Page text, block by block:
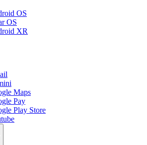
OS
OS
XR
Maps
Pay
Play Store